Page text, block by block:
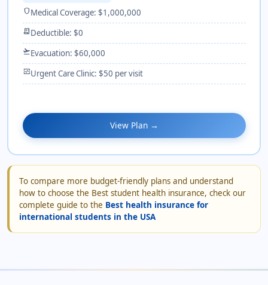
shieldMedical Coverage: $1,000,000
receipt_longDeductible: $0
flight_takeoffEvacuation: $60,000
monitor_heartUrgent Care Clinic: $50 per visit
View Plan →
To compare more budget-friendly plans and understand
how to choose the Best student health insurance, check our
complete guide to the Best health insurance for
international students in the USA